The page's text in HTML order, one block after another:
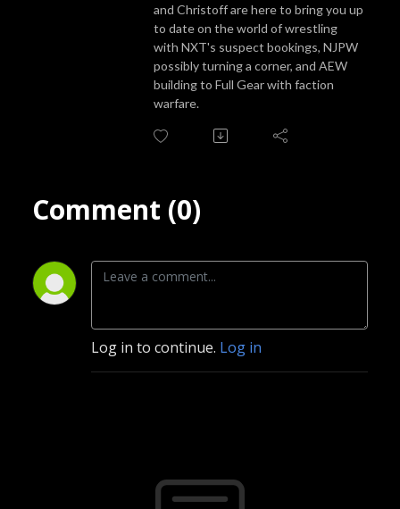
and Christoff are here to bring you up
to date on the world of wrestling
with NXT's suspect bookings, NJPW
possibly turning a corner, and AEW
building to Full Gear with faction
warfare.
Comment (0)
Log in to continue. Log in